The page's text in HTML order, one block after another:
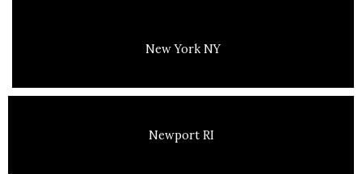
New York NY
Newport RI